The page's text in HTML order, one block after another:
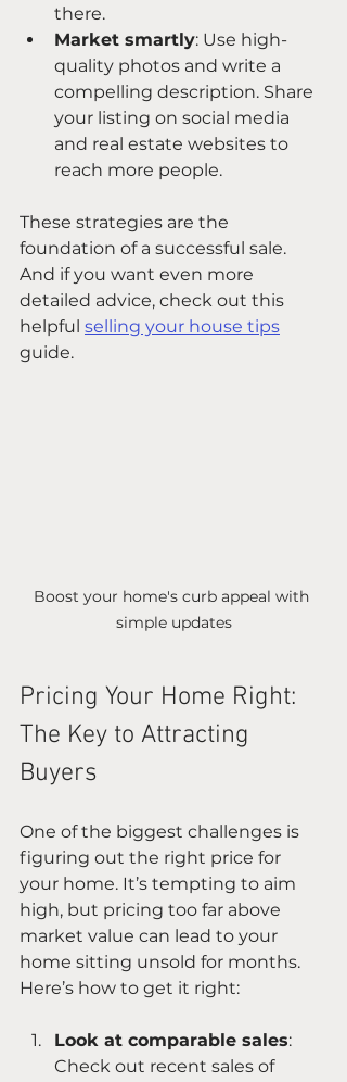
there.
Market smartly: Use high-
quality photos and write a
compelling description. Share
your listing on social media
and real estate websites to
reach more people.
These strategies are the
foundation of a successful sale.
And if you want even more
detailed advice, check out this
helpful selling your house tips
guide.
Boost your home's curb appeal with
simple updates
Pricing Your Home Right:
The Key to Attracting
Buyers
One of the biggest challenges is
figuring out the right price for
your home. It’s tempting to aim
high, but pricing too far above
market value can lead to your
home sitting unsold for months.
Here’s how to get it right:
Look at comparable sales:
Check out recent sales of